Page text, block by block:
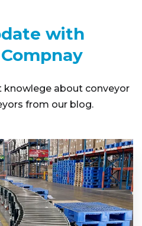
with
knowlege about conveyor
from our blog.